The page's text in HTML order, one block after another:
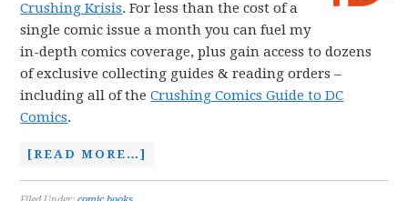
Crushing Krisis. For less than the cost of a
single comic issue a month you can fuel my
in-depth comics coverage, plus gain access to dozens
of exclusive collecting guides & reading orders –
including all of theCrushing Comics Guide to DC
Comics.
[READ MORE…]